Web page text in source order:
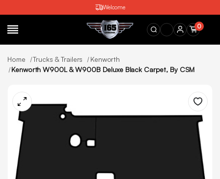
Welcome
SEARCH
0
Home Trucks & Trailers
Kenworth
Kenworth W900L & W900B Deluxe Black Carpet, By CSM
Wishlist